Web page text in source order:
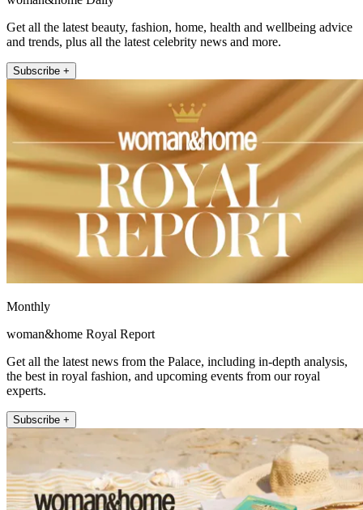
Get all the latest beauty, fashion, home, health and wellbeing advice
and trends, plus all the latest celebrity news and more.
Subscribe +
Monthly
woman&home Royal Report
Get all the latest news from the Palace, including in-depth analysis,
the best in royal fashion, and upcoming events from our royal
experts.
Subscribe +